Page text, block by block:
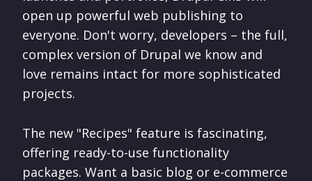
open up powerful web publishing to
everyone. Don't worry, developers – the full,
complex version of Drupal we know and
love remains intact for more sophisticated
projects.
The new "Recipes" feature is fascinating,
offering ready-to-use functionality
packages. Want a basic blog or e-commerce